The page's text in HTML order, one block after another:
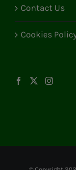
Contact Us
Cookies